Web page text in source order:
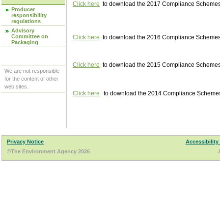
Producer
responsibility
regulations
Advisory
Committee on
Packaging
We are not responsible
for the content of other
web sites.
Click here to download the 2017 Compliance
Click here to download the 2016 Compliance
Click here to download the 2015 Compliance
Click here to download the 2014 Compliance
Privacy Notice
Accessibility
©The Environment Agency 2026